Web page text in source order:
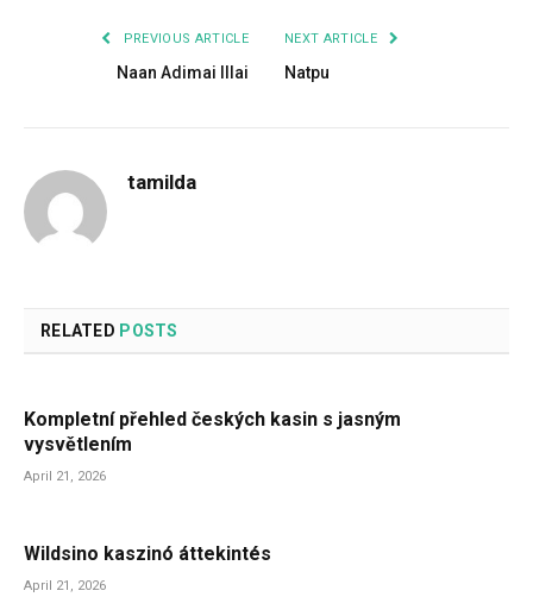
PREVIOUS ARTICLE
Naan Adimai Illai
NEXT ARTICLE
Natpu
tamilda
RELATED POSTS
Kompletní přehled českých kasin s jasným
vysvětlením
April 21, 2026
Wildsino kaszinó áttekintés
April 21, 2026